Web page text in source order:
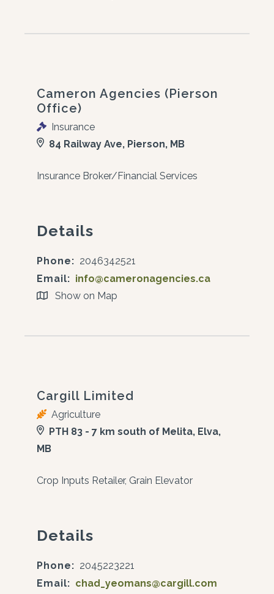
Cameron Agencies (Pierson
Office)
Insurance
84 Railway Ave, Pierson, MB
Insurance Broker/Financial Services
Details
Phone: 2046342521
Email: info@cameronagencies.ca
Show on Map
Cargill Limited
Agriculture
PTH 83 - 7 km south of Melita, Elva,
MB
Crop Inputs Retailer, Grain Elevator
Details
Phone: 2045223221
Email: chad_yeomans@cargill.com